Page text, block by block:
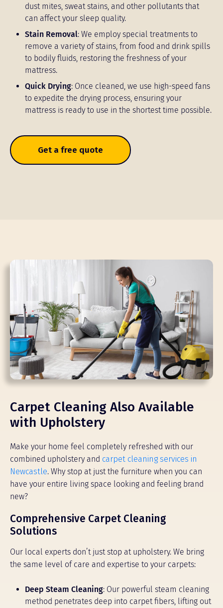
dust mites, sweat stains, and other pollutants that
can affect your sleep quality.
Stain Removal: We employ special treatments to
remove a variety of stains, from food and drink spills
to bodily fluids, restoring the freshness of your
mattress.
Quick Drying: Once cleaned, we use high-speed fans
to expedite the drying process, ensuring your
mattress is ready to use in the shortest time possible.
Get a free quote
Carpet Cleaning Also Available
with Upholstery
Make your home feel completely refreshed with our
combined upholstery and carpet cleaning services in
Newcastle. Why stop at just the furniture when you can
have your entire living space looking and feeling brand
new?
Comprehensive Carpet Cleaning
Solutions
Our local experts don’t just stop at upholstery. We bring
the same level of care and expertise to your carpets:
Deep Steam Cleaning: Our powerful steam cleaning
method penetrates deep into carpet fibers, lifting out